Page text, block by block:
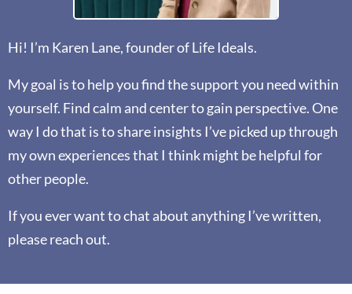
Hi! I’m Karen Lane, founder of Life Ideals.
My goal is to help you find the support you need within
yourself. Find calm and center to gain perspective. One
way I do that is to share insights I’ve picked up through
my own experiences that I think might be helpful for
other people.
If you ever want to chat about anything I’ve written,
please reach out.